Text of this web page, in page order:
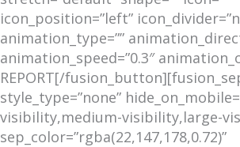
icon_position=”left”
animation_type=””
animation_speed=”0.3″
REPORT[/
style_type=”none”
visibility,medium-visibility,large-
sep_color=”rgba(22,147,178,0.72)”